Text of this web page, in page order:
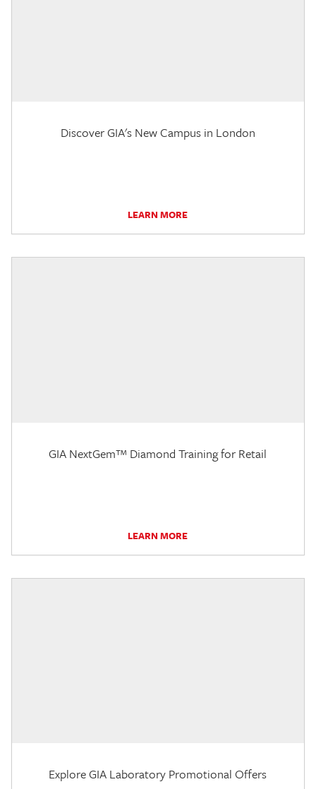
Discover GIA's New Campus in London
LEARN MORE
GIA NextGem™ Diamond Training for Retail
LEARN MORE
Explore GIA Laboratory Promotional Offers